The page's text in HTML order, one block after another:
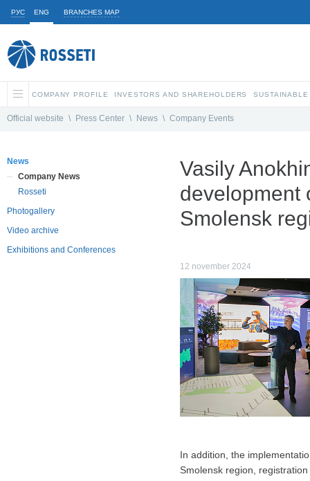
РУС ENG BRANCHES MAP
COMPANY PROFILE INVESTORS AND SHAREHOLDERS
Official website \ Press Center \ News \ Company Events
News
Company News
Rosseti
Photogallery
Video archive
Exhibitions and Conferences
Vasily
development
Smolensk
12 november 2024
In addition, the
Smolensk region,